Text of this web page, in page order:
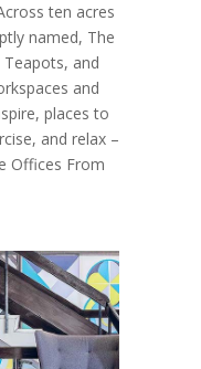
ten acres
named, The
Teapots, and
and
places to
and relax –
Offices From